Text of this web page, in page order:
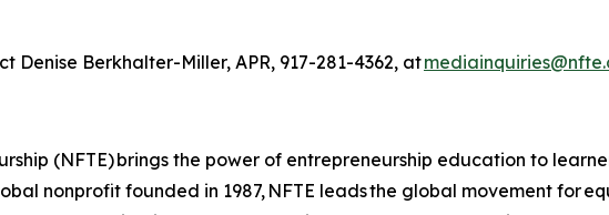
Denise Berkhalter-Miller, APR, 917-281-4362, at
(NFTE) brings the power of entrepreneurship education to
nonprofit founded in 1987, NFTE leads the global movement for